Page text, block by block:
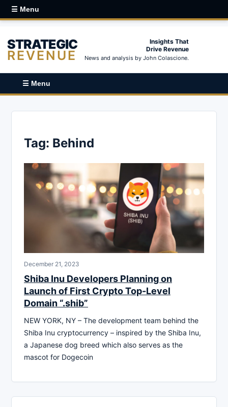
☰ Menu
STRATEGIC
REVENUE
Insights That
Drive Revenue
News and analysis by John Colascione.
☰ Menu
Tag: Behind
December 21, 2023
Shiba Inu Developers Planning on
Launch of First Crypto Top-Level
Domain “.shib”
NEW YORK, NY – The development team behind the
Shiba Inu cryptocurrency – inspired by the Shiba Inu,
a Japanese dog breed which also serves as the
mascot for Dogecoin